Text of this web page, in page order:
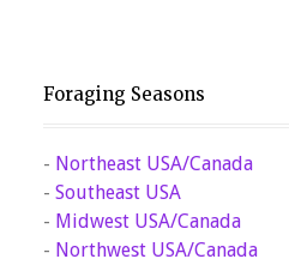
Foraging Seasons
- Northeast USA/Canada
- Southeast USA
- Midwest USA/Canada
- Northwest USA/Canada